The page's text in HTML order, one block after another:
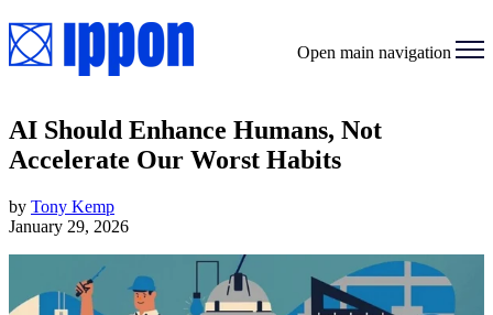
Open main navigation
AI Should Enhance Humans, Not
Accelerate Our Worst Habits
by Tony Kemp
January 29, 2026